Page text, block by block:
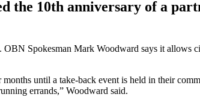
the 10th anniversary of a
Spokesman Mark Woodward says it allows
until a take-back event is held in their
errands,” Woodward said.